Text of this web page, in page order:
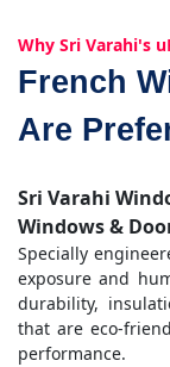
Why Sri Varahi's
French
Are
Sri Varahi
Windows &
Specially
exposure and
durability,
that are eco-
performance.